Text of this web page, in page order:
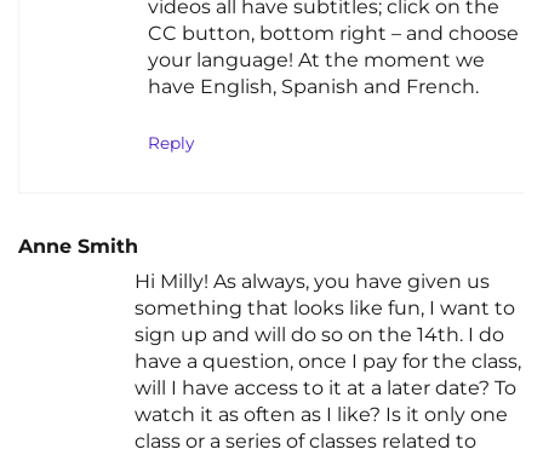
videos all have subtitles; click on the
CC button, bottom right – and choose
your language! At the moment we
have English, Spanish and French.
Reply
Anne Smith
Hi Milly! As always, you have given us
something that looks like fun, I want to
sign up and will do so on the 14th. I do
have a question, once I pay for the class,
will I have access to it at a later date? To
watch it as often as I like? Is it only one
class or a series of classes related to